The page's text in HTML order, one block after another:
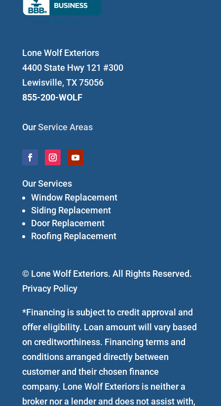
Lone Wolf Exteriors
4400 State Hwy 121 #300
Lewisville, TX 75056
855-200-WOLF
OurService Areas
Our Services
Window Replacement
Siding Replacement
Door Replacement
Roofing Replacement
© Lone Wolf Exteriors. All Rights Reserved.
Privacy Policy
*Financing is subject to credit approval and
offer eligibility. Loan amount will vary based
on creditworthiness. Financing terms and
conditions arranged directly between
customer and their chosen finance
company. Lone Wolf Exteriors is neither a
broker nor a lender and does not assist with,